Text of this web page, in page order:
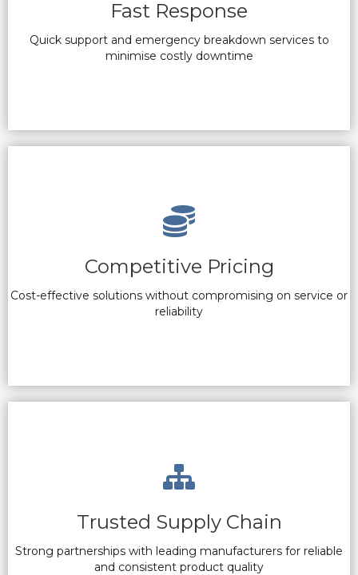
Fast Response
Quick support and emergency breakdown services to
minimise costly downtime
Competitive Pricing
Cost-effective solutions without compromising on service or
reliability
Trusted Supply Chain
Strong partnerships with leading manufacturers for reliable
and consistent product quality